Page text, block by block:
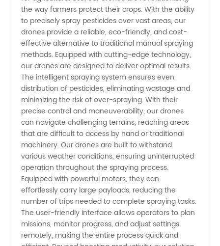
Pesticides:
A
Reliable
Solution
from a
Leading
Manufacturer
the way farmers protect their crops. With the ability
to precisely spray pesticides over vast areas, our
drones provide a reliable, eco-friendly, and cost-
effective alternative to traditional manual spraying
methods. Equipped with cutting-edge technology,
our drones are designed to deliver optimal results.
The intelligent spraying system ensures even
distribution of pesticides, eliminating wastage and
minimizing the risk of over-spraying. With their
precise control and maneuverability, our drones
can navigate challenging terrains, reaching areas
that are difficult to access by hand or traditional
machinery. Our drones are built to withstand
various weather conditions, ensuring uninterrupted
operation throughout the spraying process.
Equipped with powerful motors, they can
effortlessly carry large payloads, reducing the
number of trips needed to complete spraying tasks.
The user-friendly interface allows operators to plan
missions, monitor progress, and adjust settings
remotely, making the entire process quick and